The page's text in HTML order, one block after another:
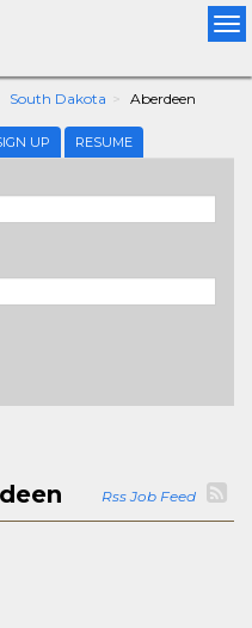
South Dakota Aberdeen
UP RESUME
Rss Job Feed